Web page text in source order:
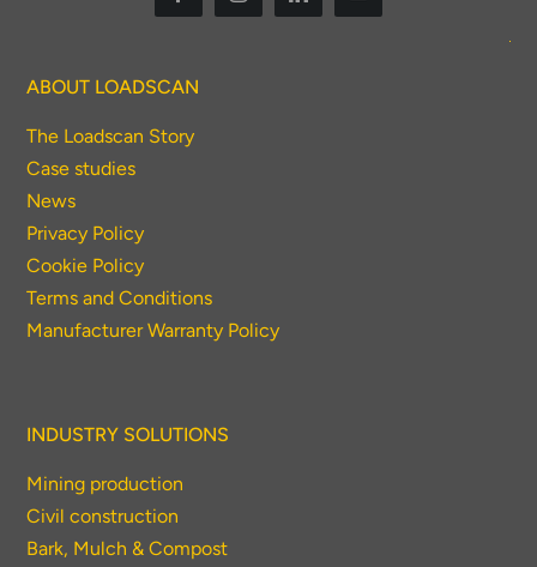
ABOUT LOADSCAN
The Loadscan Story
Case studies
News
Privacy Policy
Cookie Policy
Terms and Conditions
Manufacturer Warranty Policy
INDUSTRY SOLUTIONS
Mining production
Civil construction
Bark, Mulch & Compost